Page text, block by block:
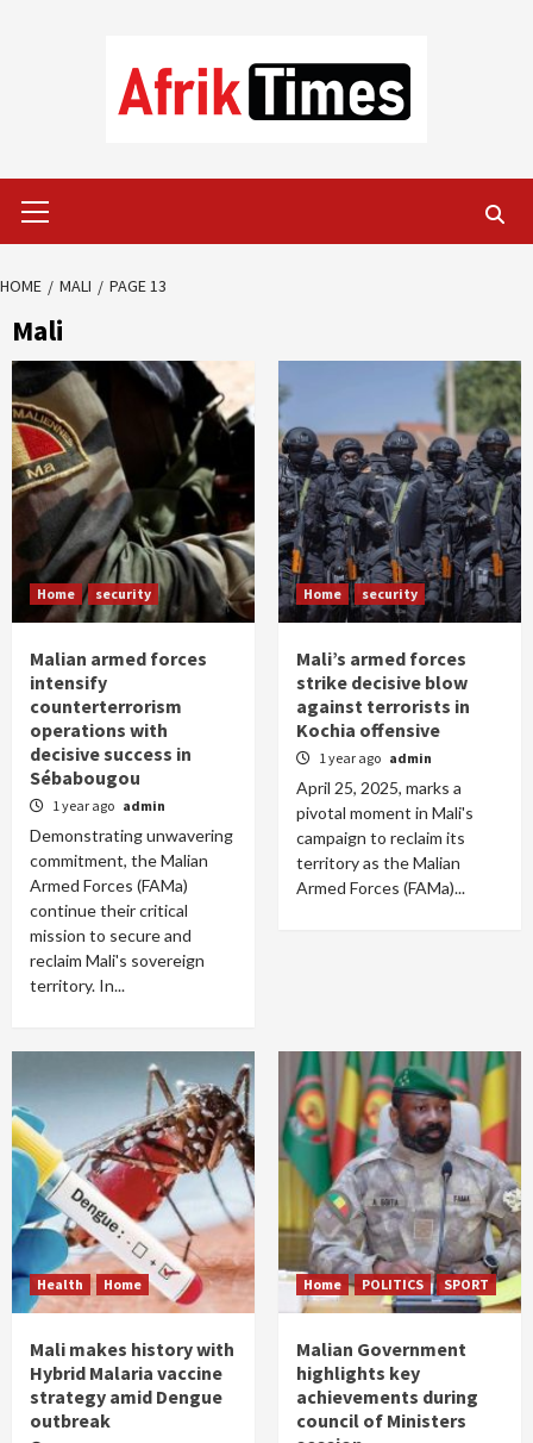
Menu
HOME MALI PAGE 13
Mali
Home security
Malian armed forces
intensify
counterterrorism
operations with
decisive success in
Sébabougou
1 year ago admin
Demonstrating unwavering
commitment, the Malian
Armed Forces (FAMa)
continue their critical
mission to secure and
reclaim Mali's sovereign
territory. In...
Home security
Mali’s armed forces
strike decisive blow
against terrorists in
Kochia offensive
1 year ago admin
April 25, 2025, marks a
pivotal moment in Mali's
campaign to reclaim its
territory as the Malian
Armed Forces (FAMa)...
Health Home
Mali makes history with
Hybrid Malaria vaccine
strategy amid Dengue
outbreak
Home POLITICS SPORT
Malian Government
highlights key
achievements during
council of Ministers